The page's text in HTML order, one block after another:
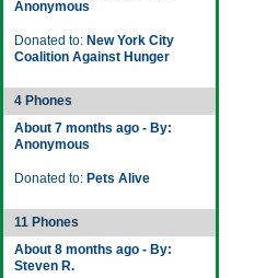
Anonymous
Donated to: New York City
Coalition Against Hunger
4 Phones
About 7 months ago - By:
Anonymous
Donated to: Pets Alive
11 Phones
About 8 months ago - By:
Steven R.